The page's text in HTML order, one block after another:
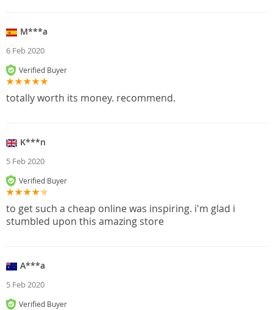
M***a
6 Feb 2020
Verified Buyer
totally worth its money. recommend.
K***n
5 Feb 2020
Verified Buyer
to get such a cheap online was inspiring. i'm glad i
stumbled upon this amazing store
A***a
5 Feb 2020
Verified Buyer